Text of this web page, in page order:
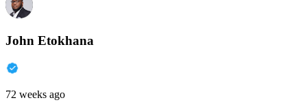
John Etokhana
72 weeks ago